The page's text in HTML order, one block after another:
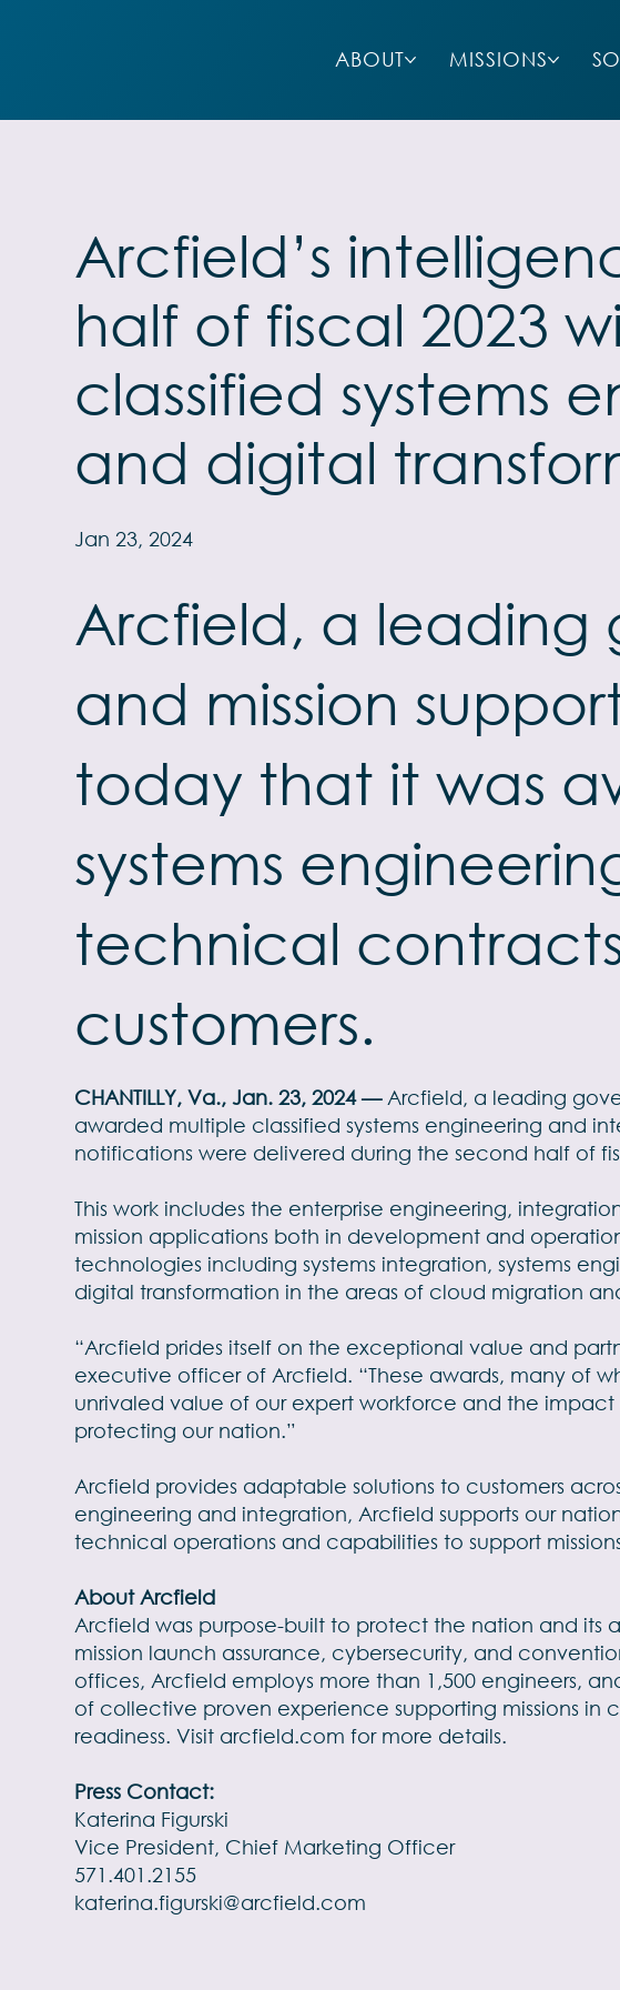
ABOUT MISSIONS
Arcfield, a
and mission
today that it was
systems
technical
customers.
CHANTILLY, Va., Jan. 23, 2024 — Arcfield, a leading
awarded multiple classified systems engineering and
notifications were delivered during the second half of
This work includes the enterprise engineering,
mission applications both in development and
technologies including systems integration, systems
digital transformation in the areas of cloud migration
“Arcfield prides itself on the exceptional value and
executive officer of Arcfield. “These awards, many of
unrivaled value of our expert workforce and the impact
protecting our nation.”
Arcfield provides adaptable solutions to customers
engineering and integration, Arcfield supports our
technical operations and capabilities to support
About Arcfield
Arcfield was purpose-built to protect the nation and its
mission launch assurance, cybersecurity, and
offices, Arcfield employs more than 1,500 engineers,
of collective proven experience supporting missions
readiness. Visit arcfield.com for more details.
Press Contact:
Katerina Figurski
Vice President, Chief Marketing Officer
571.401.2155
katerina.figurski@arcfield.com
Jan 23, 2024
Arcfield’s
half of fiscal 2023
classified systems
and digital